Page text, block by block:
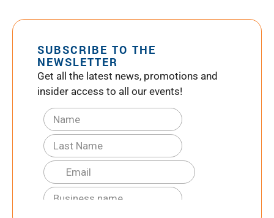
SUBSCRIBE TO THE
NEWSLETTER
Get all the latest news, promotions and
insider access to all our events!